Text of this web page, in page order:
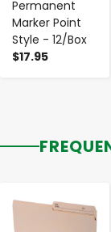
Permanent
Marker Point
Style - 12/Box
$17.95
- +